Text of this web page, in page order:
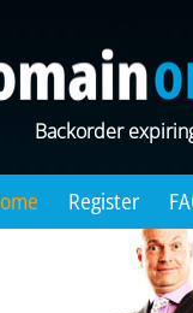
Backorder
Register